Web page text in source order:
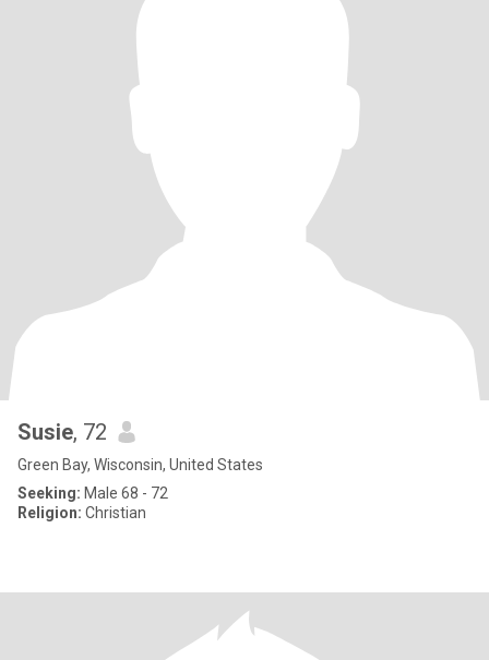
Susie, 72
Green Bay, Wisconsin, United States
Seeking: Male 68 - 72
Religion: Christian